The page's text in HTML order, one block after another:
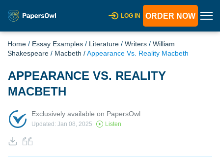
LOG IN ORDER NOW
Home / Essay Examples / Literature / Writers / William
Shakespeare / Macbeth /Appearance Vs. Reality Macbeth
APPEARANCE VS. REALITY
MACBETH
Exclusively available on PapersOwl
Updated: Jan 08, 2025 Listen